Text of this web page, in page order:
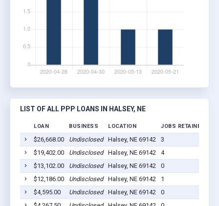
LIST OF ALL PPP LOANS IN HALSEY, NE
LOAN BUSINESS LOCATION JOBS RETAINED
$26,668.00 Undisclosed Halsey, NE 69142 3
$19,402.00
Undisclosed Halsey, NE 69142 4
$13,102.00
Undisclosed Halsey, NE 69142 0
$12,186.00
Undisclosed Halsey, NE 69142 1
$4,595.00
Undisclosed Halsey, NE 69142 0